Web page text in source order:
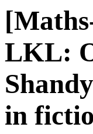
LKL:
in